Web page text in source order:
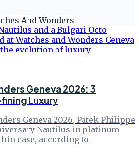
And Wonders
Geneva 2026: 3
Luxury
Geneva 2026, Patek Philippe
Nautilus in platinum
case, according to